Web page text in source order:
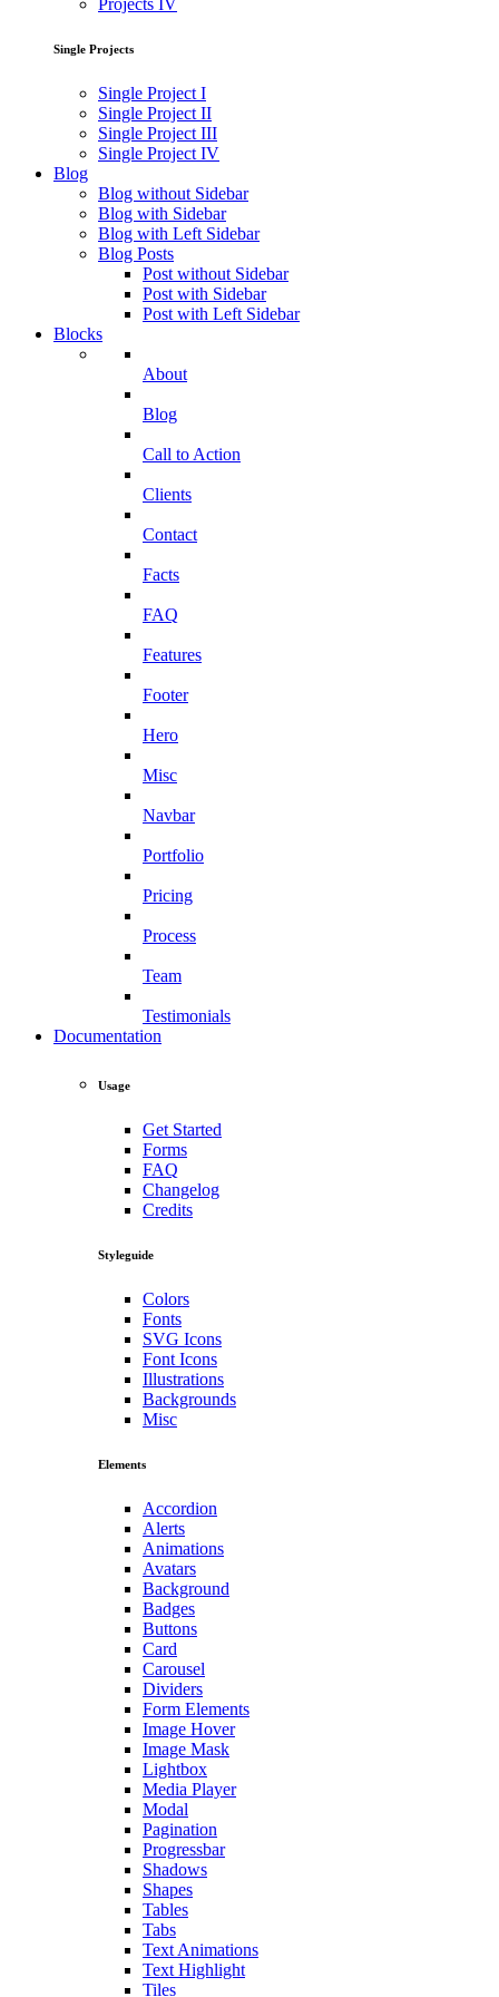
Projects IV
Single Projects
Single Project I
Single Project II
Single Project III
Single Project IV
Blog
Blog without Sidebar
Blog with Sidebar
Blog with Left Sidebar
Blog Posts
Post without Sidebar
Post with Sidebar
Post with Left Sidebar
Blocks
About
Blog
Call to Action
Clients
Contact
Facts
FAQ
Features
Footer
Hero
Misc
Navbar
Portfolio
Pricing
Process
Team
Testimonials
Documentation
Usage
Get Started
Forms
FAQ
Changelog
Credits
Styleguide
Colors
Fonts
SVG Icons
Font Icons
Illustrations
Backgrounds
Misc
Elements
Accordion
Alerts
Animations
Avatars
Background
Badges
Buttons
Card
Carousel
Dividers
Form Elements
Image Hover
Image Mask
Lightbox
Media Player
Modal
Pagination
Progressbar
Shadows
Shapes
Tables
Tabs
Text Animations
Text Highlight
Tiles